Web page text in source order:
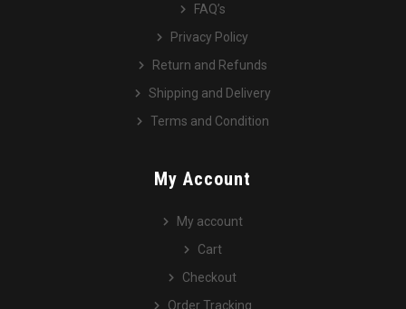
FAQ’s
Privacy Policy
Return and Refunds
Shipping and Delivery
Terms and Condition
My Account
My account
Cart
Checkout
Order Tracking